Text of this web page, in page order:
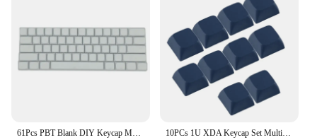
10PCs 1U XDA Keycap Set Multi Color PBT Blank Keycaps Mechanical Keyboard Installation